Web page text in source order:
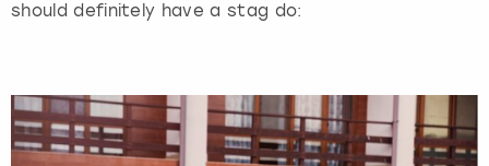
should definitely have a stag do: